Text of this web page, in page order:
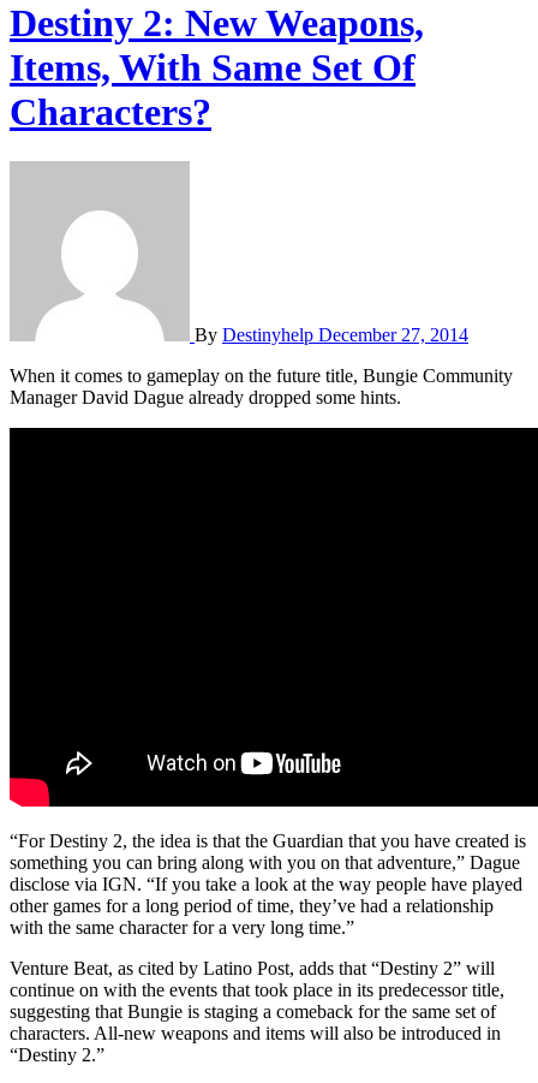
Destiny 2: New Weapons,
Items, With Same Set Of
Characters?
By Destinyhelp December 27, 2014
When it comes to gameplay on the future title, Bungie Community
Manager David Dague already dropped some hints.
“For Destiny 2, the idea is that the Guardian that you have created is
something you can bring along with you on that adventure,” Dague
disclose via IGN. “If you take a look at the way people have played
other games for a long period of time, they’ve had a relationship
with the same character for a very long time.”
Venture Beat, as cited by Latino Post, adds that “Destiny 2” will
continue on with the events that took place in its predecessor title,
suggesting that Bungie is staging a comeback for the same set of
characters. All-new weapons and items will also be introduced in
“Destiny 2.”